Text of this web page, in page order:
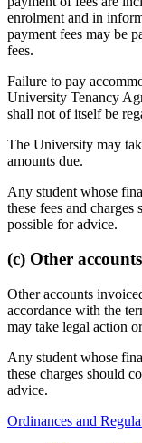
enrolment and in
payment fees may be
fees.
Failure to pay
University Tenancy
shall not of itself be
The University may
amounts due.
Any student whose
these fees and charges
possible for advice.
(c) Other accounts
Other accounts
accordance with the
may take legal action
Any student whose
these charges should
advice.
Ordinances and